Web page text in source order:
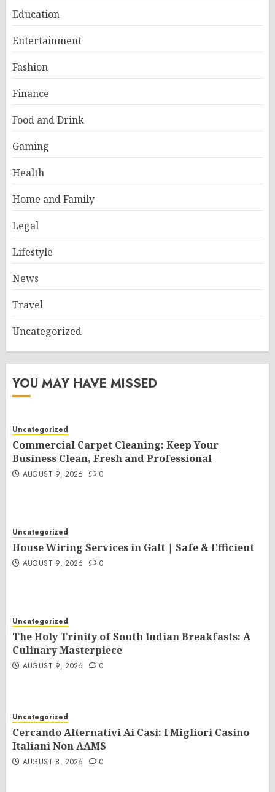
Education
Entertainment
Fashion
Finance
Food and Drink
Gaming
Health
Home and Family
Legal
Lifestyle
News
Travel
Uncategorized
YOU MAY HAVE MISSED
Uncategorized
Commercial Carpet Cleaning: Keep Your
Business Clean, Fresh and Professional
AUGUST 9, 2026 0
Uncategorized
House Wiring Services in Galt | Safe & Efficient
AUGUST 9, 2026 0
Uncategorized
The Holy Trinity of South Indian Breakfasts: A
Culinary Masterpiece
AUGUST 9, 2026 0
Uncategorized
Cercando Alternativi Ai Casi: I Migliori Casino
Italiani Non AAMS
AUGUST 8, 2026 0